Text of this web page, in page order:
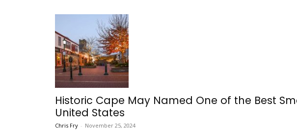
Historic Cape May Named One of the Best
United States
Chris Fry - November 25, 2024